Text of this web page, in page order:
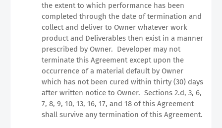
the extent to which performance has been
completed through the date of termination and
collect and deliver to Owner whatever work
product and Deliverables then exist in a manner
prescribed by Owner. Developer may not
terminate this Agreement except upon the
occurrence of a material default by Owner
which has not been cured within thirty (30) days
after written notice to Owner. Sections 2.d, 3, 6,
7, 8, 9, 10, 13, 16, 17, and 18 of this Agreement
shall survive any termination of this Agreement.